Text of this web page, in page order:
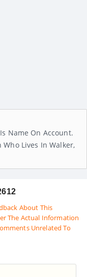
Name On Account.
Who Lives In Walker,
About This
The Actual Information
Unrelated To